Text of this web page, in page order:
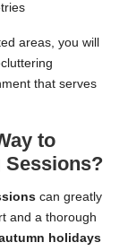
areas, you will
that serves
to
Sessions?
can greatly
and a thorough
holidays